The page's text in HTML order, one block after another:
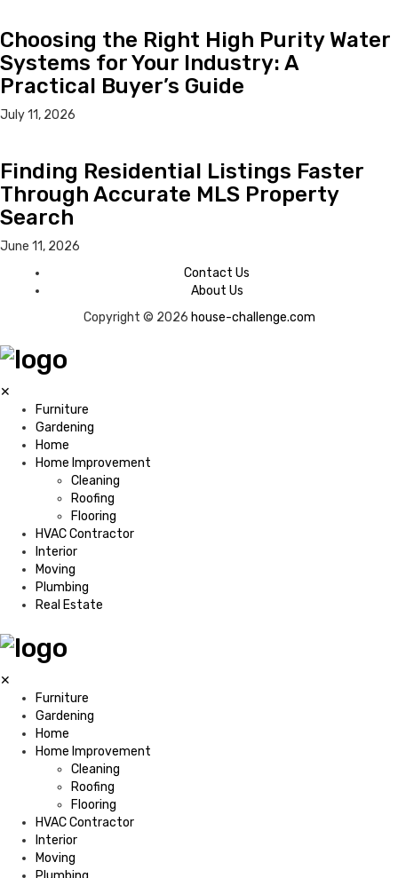
Choosing the Right High Purity Water
Systems for Your Industry: A
Practical Buyer’s Guide
July 11, 2026
Finding Residential Listings Faster
Through Accurate MLS Property
Search
June 11, 2026
Contact Us
About Us
Copyright © 2026 house-challenge.com
✕
Furniture
Gardening
Home
Home Improvement
Cleaning
Roofing
Flooring
HVAC Contractor
Interior
Moving
Plumbing
Real Estate
✕
Furniture
Gardening
Home
Home Improvement
Cleaning
Roofing
Flooring
HVAC Contractor
Interior
Moving